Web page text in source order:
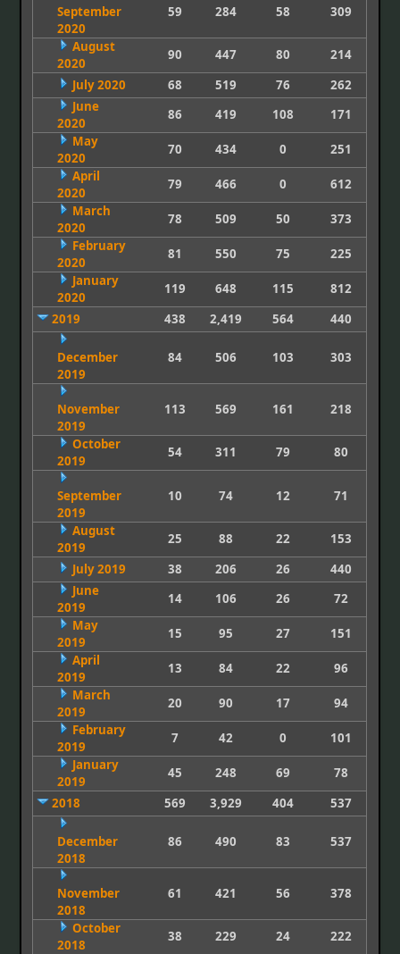
September
2020
59 284 58 309
August
2020
90 447 80
214
July 2020
68 519 76
262
June
2020
86 419 108
171
May
2020
70 434 0
251
April
2020
79 466 0
612
March
2020
78 509 50
373
February
2020
81 550 75
225
January
2020
119 648 115
812
2019
438 2,419 564 440
December
2019
84 506 103 303
November
2019
113 569 161 218
October
2019
54 311 79 80
September
2019
10 74 12 71
August
2019
25 88 22
153
July 2019
38 206 26
440
June
2019
14 106 26
72
May
2019
15 95 27
151
April
2019
13 84 22
96
March
2019
20 90 17
94
February
2019
7 42 0
101
January
2019
45 248 69
78
2018
569 3,929 404 537
December
2018
86 490 83 537
November
2018
61 421 56 378
October
2018
38 229 24 222